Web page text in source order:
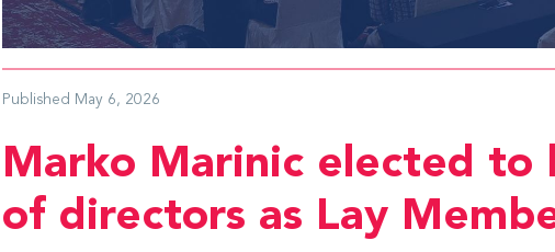
Published May 6, 2026
Marko Marinic elected to
of directors as Lay